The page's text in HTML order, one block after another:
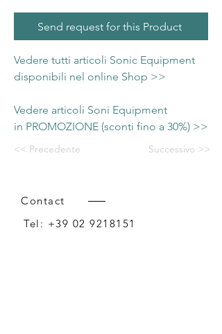
Send request for this Product
Vedere tutti articoli Sonic Equipment
disponibili nel online Shop >>
Vedere articoli Soni Equipment
in PROMOZIONE (sconti fino a 30%) >>
<< Precedente Successivo >>
Contact
Tel: +39 02 9218151